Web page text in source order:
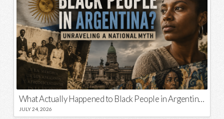
What Actually Happened to Black People in Argentina? Unraveling a National Myth
JULY 24, 2026